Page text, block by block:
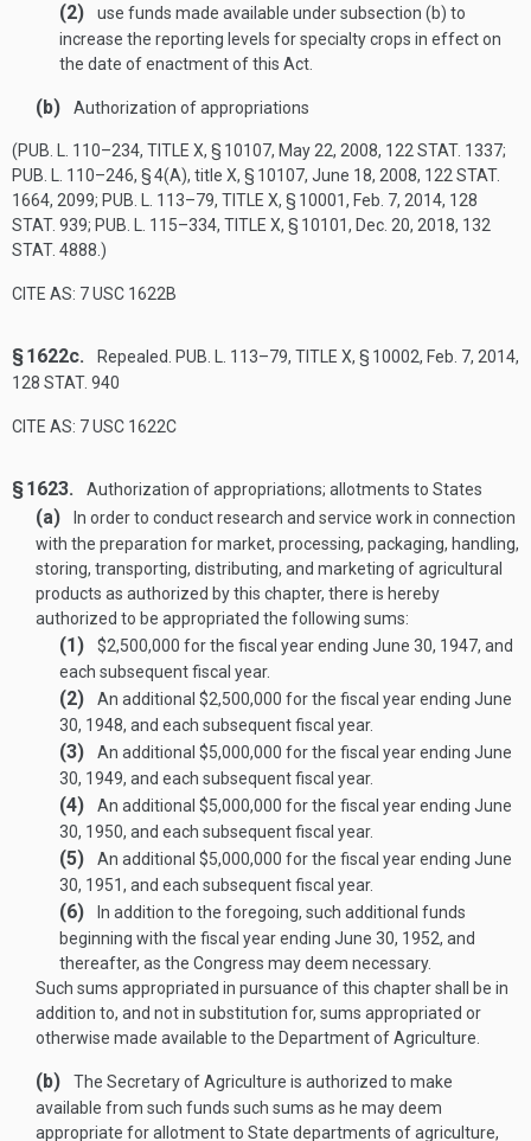
(2)
use funds made available under subsection (b) to
increase the reporting levels for specialty crops in effect on
the date of enactment of this Act.
(b) Authorization of appropriations
(PUB. L. 110–234, TITLE X, § 10107, May 22, 2008, 122 STAT. 1337;
PUB. L. 110–246, § 4(A), title X, § 10107, June 18, 2008, 122 STAT.
1664, 2099; PUB. L. 113–79, TITLE X, § 10001, Feb. 7, 2014, 128
STAT. 939; PUB. L. 115–334, TITLE X, § 10101, Dec. 20, 2018, 132
STAT. 4888 .)
CITE AS: 7 USC 1622B
§ 1622c. Repealed. PUB. L. 113–79, TITLE X, § 10002, Feb. 7, 2014,
128 STAT. 940
CITE AS: 7 USC 1622C
§ 1623. Authorization of appropriations; allotments to States
(a)
In order to conduct research and service work in connection
with the preparation for market, processing, packaging, handling,
storing, transporting, distributing, and marketing of agricultural
products as authorized by this chapter, there is hereby
authorized to be appropriated the following sums:
(1) $2,500,000 for the fiscal year ending June 30, 1947, and
each subsequent fiscal year.
(2) An additional $2,500,000 for the fiscal year ending June
30, 1948, and each subsequent fiscal year.
(3) An additional $5,000,000 for the fiscal year ending June
30, 1949, and each subsequent fiscal year.
(4) An additional $5,000,000 for the fiscal year ending June
30, 1950, and each subsequent fiscal year.
(5) An additional $5,000,000 for the fiscal year ending June
30, 1951, and each subsequent fiscal year.
(6)
In addition to the foregoing, such additional funds
beginning with the fiscal year ending June 30, 1952, and
thereafter, as the Congress may deem necessary.
Such sums appropriated in pursuance of this chapter shall be in
addition to, and not in substitution for, sums appropriated or
otherwise made available to the Department of Agriculture.
(b)
The Secretary of Agriculture is authorized to make
available from such funds such sums as he may deem
appropriate for allotment to State departments of agriculture,